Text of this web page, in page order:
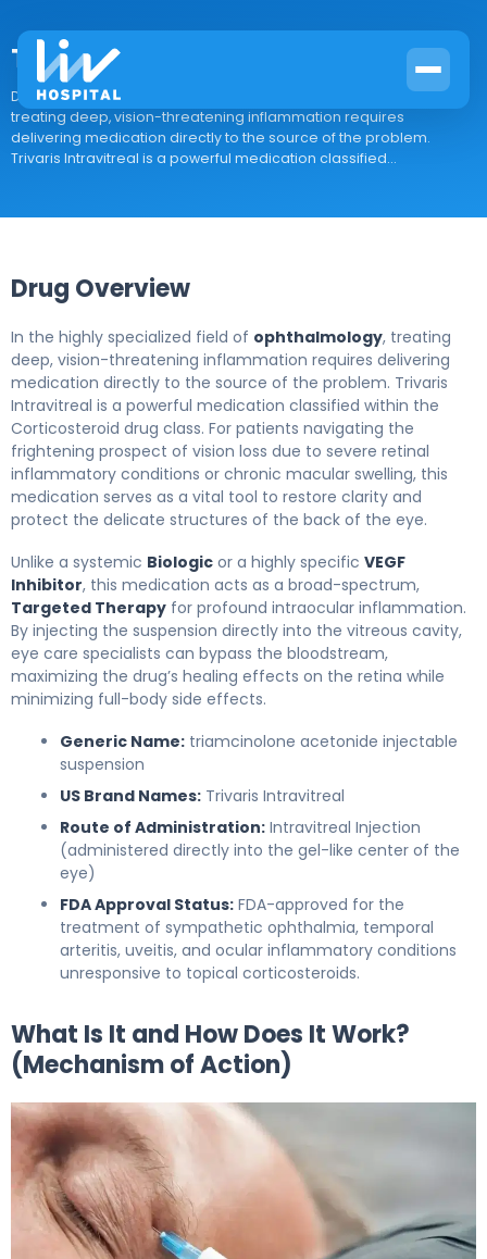
Trivaris Intravitreal
Drug Overview In the highly specialized field of ophthalmology,
treating deep, vision-threatening inflammation requires
delivering medication directly to the source of the problem.
Trivaris Intravitreal is a powerful medication classified...
Drug Overview
In the highly specialized field of ophthalmology, treating
deep, vision-threatening inflammation requires delivering
medication directly to the source of the problem. Trivaris
Intravitreal is a powerful medication classified within the
Corticosteroid drug class. For patients navigating the
frightening prospect of vision loss due to severe retinal
inflammatory conditions or chronic macular swelling, this
medication serves as a vital tool to restore clarity and
protect the delicate structures of the back of the eye.
Unlike a systemic Biologic or a highly specific VEGF
Inhibitor, this medication acts as a broad-spectrum,
Targeted Therapy for profound intraocular inflammation.
By injecting the suspension directly into the vitreous cavity,
eye care specialists can bypass the bloodstream,
maximizing the drug’s healing effects on the retina while
minimizing full-body side effects.
Generic Name: triamcinolone acetonide injectable
suspension
US Brand Names: Trivaris Intravitreal
Route of Administration: Intravitreal Injection
(administered directly into the gel-like center of the
eye)
FDA Approval Status: FDA-approved for the
treatment of sympathetic ophthalmia, temporal
arteritis, uveitis, and ocular inflammatory conditions
unresponsive to topical corticosteroids.
What Is It and How Does It Work?
(Mechanism of Action)